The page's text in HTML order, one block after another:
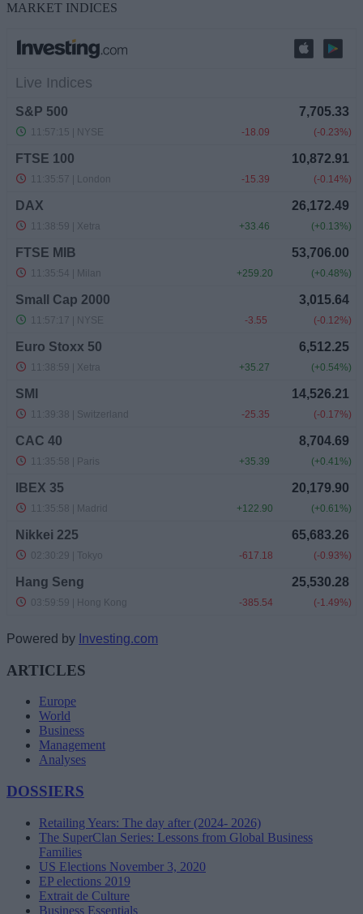
MARKET INDICES
Powered by Investing.com
ARTICLES
Europe
World
Business
Management
Analyses
DOSSIERS
Retailing Years: The day after (2024- 2026)
The SuperClan Series: Lessons from Global Business
Families
US Elections November 3, 2020
EP elections 2019
Extrait de Culture
Business Essentials